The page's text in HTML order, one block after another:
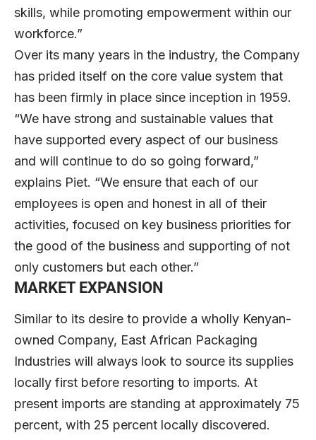
skills, while promoting empowerment within our
workforce.”
Over its many years in the industry, the Company
has prided itself on the core value system that
has been firmly in place since inception in 1959.
“We have strong and sustainable values that
have supported every aspect of our business
and will continue to do so going forward,”
explains Piet. “We ensure that each of our
employees is open and honest in all of their
activities, focused on key business priorities for
the good of the business and supporting of not
only customers but each other.”
MARKET EXPANSION
Similar to its desire to provide a wholly Kenyan-
owned Company, East African Packaging
Industries will always look to source its supplies
locally first before resorting to imports. At
present imports are standing at approximately 75
percent, with 25 percent locally discovered.